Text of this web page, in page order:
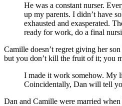
He was a constant nurser.
up my parents. I didn’t have
exhausted and exasperated.
ready for work, do a final
Camille doesn’t regret giving her
but you don’t kill the fruit of it; you
I made it work somehow. My
Coincidentally, Dan will tell
Dan and Camille were married